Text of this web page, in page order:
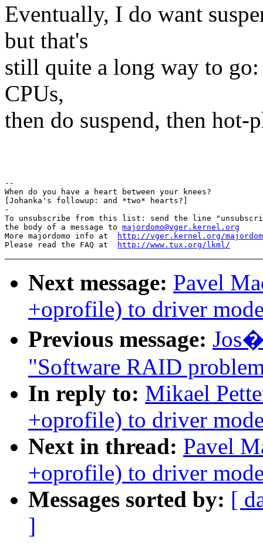
Eventually, I do want
but that's
still quite a long way to
CPUs,
then do suspend, then hot-
--
When do you have a heart between your knees?
[Johanka's followup: and *two* hearts?]
-
To unsubscribe from this list: send the line
the body of a message to majordomo@vger.kernel.org
More majordomo info at
http://vger.kernel.org/
Please read the FAQ at
http://www.tux.org/lkml/
Next message: Pavel
+oprofile) to driver
Previous message:
"Software RAID
In reply to: Mikael
+oprofile) to driver
Next in thread: Pavel
+oprofile) to driver
Messages sorted by: [
]